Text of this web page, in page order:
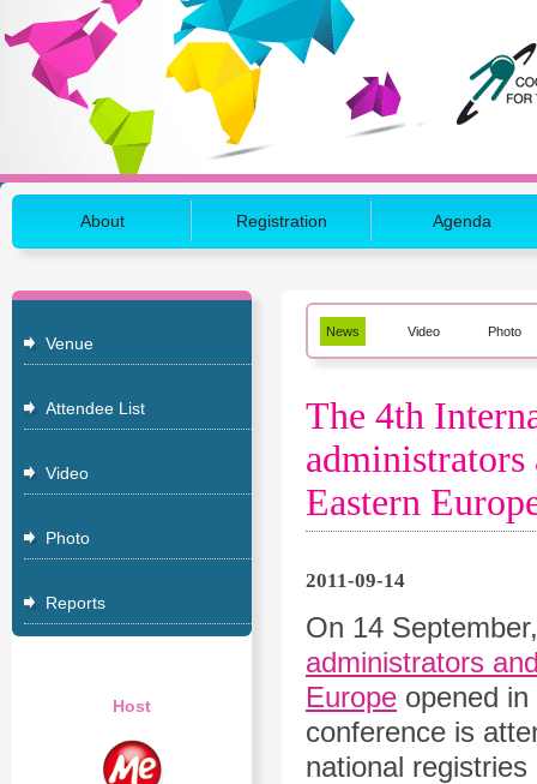
About Registration Agenda
Venue
Attendee List
Video
Photo
Reports
Host
News Video Photo
The 4th
administrators
Eastern
2011-09-14
On 14
administrators
Europe opened
conference is
national